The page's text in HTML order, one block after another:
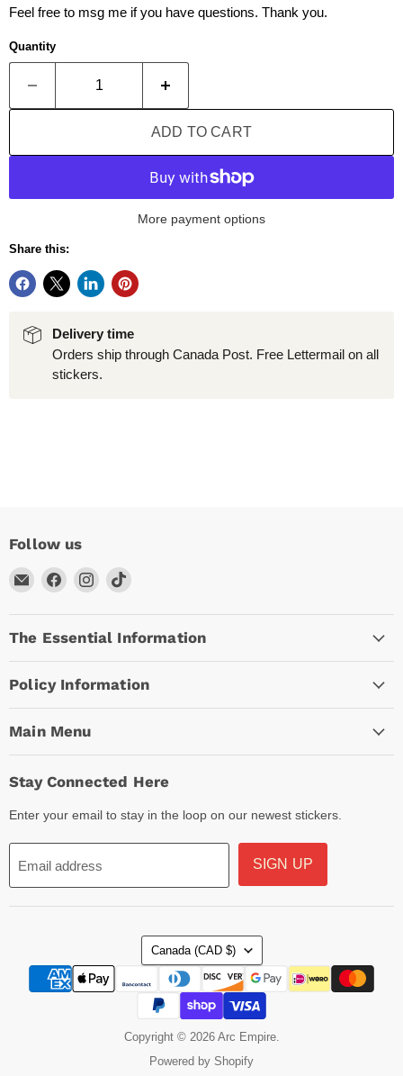
Feel free to msg me if you have questions. Thank you.
Quantity
ADD TO CART
More payment options
Share this:
Delivery time
Orders ship through Canada Post. Free Lettermail on all
stickers.
Follow us
Email
Arc
Empire
Find
on
Facebook
Find
on
Instagram
Find
on
TikTok
The Essential Information
Policy Information
Main Menu
Stay Connected Here
Enter your email to stay in the loop on our newest stickers.
Email address SIGN UP
Country
Canada (CAD $)
Copyright © 2026 Arc Empire.
Powered by Shopify